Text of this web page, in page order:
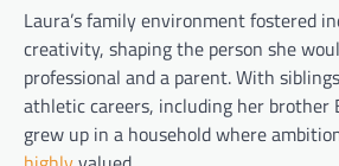
Laura’s family environment fostered
creativity, shaping the person she
professional and a parent. With
athletic careers, including her brother
grew up in a household where